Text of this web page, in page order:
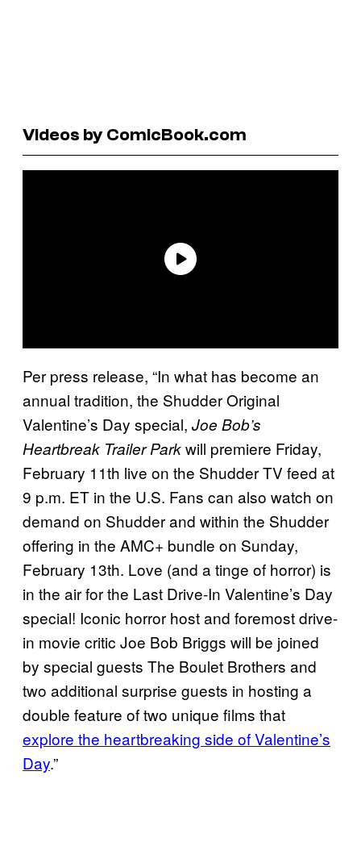
Videos by ComicBook.com
Per press release, “In what has become an
annual tradition, the Shudder Original
Valentine’s Day special, Joe Bob’s
Heartbreak Trailer Parkwill premiere Friday,
February 11th live on the Shudder TV feed at
9 p.m. ET in the U.S. Fans can also watch on
demand on Shudder and within the Shudder
offering in the AMC+ bundle on Sunday,
February 13th. Love (and a tinge of horror) is
in the air for the Last Drive-In Valentine’s Day
special! Iconic horror host and foremost drive-
in movie critic Joe Bob Briggs will be joined
by special guests The Boulet Brothers and
two additional surprise guests in hosting a
double feature of two unique films that
explore the heartbreaking side of Valentine’s
Day.”